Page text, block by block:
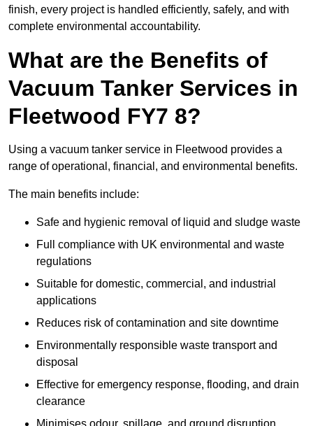
finish, every project is handled efficiently, safely, and with
complete environmental accountability.
What are the Benefits of
Vacuum Tanker Services in
Fleetwood FY7 8?
Using a vacuum tanker service in Fleetwood provides a
range of operational, financial, and environmental benefits.
The main benefits include:
Safe and hygienic removal of liquid and sludge waste
Full compliance with UK environmental and waste
regulations
Suitable for domestic, commercial, and industrial
applications
Reduces risk of contamination and site downtime
Environmentally responsible waste transport and
disposal
Effective for emergency response, flooding, and drain
clearance